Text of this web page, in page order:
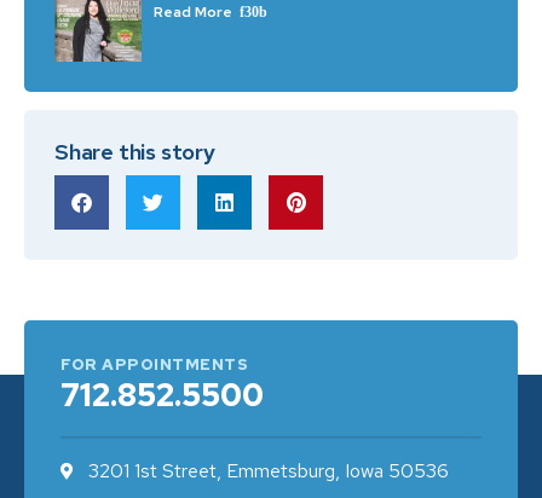
Read More
Share this story
FOR APPOINTMENTS
712.852.5500
3201 1st Street, Emmetsburg, Iowa 50536